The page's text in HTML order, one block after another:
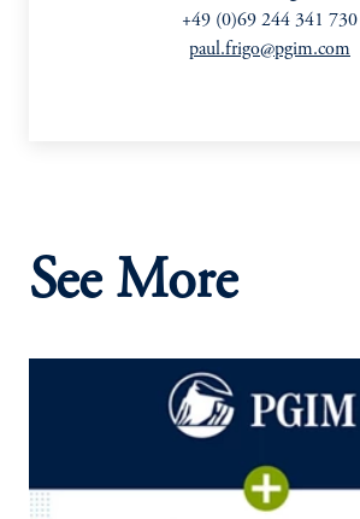
+49 (0)69 244 341 730
paul.frigo@pgim.com
See More